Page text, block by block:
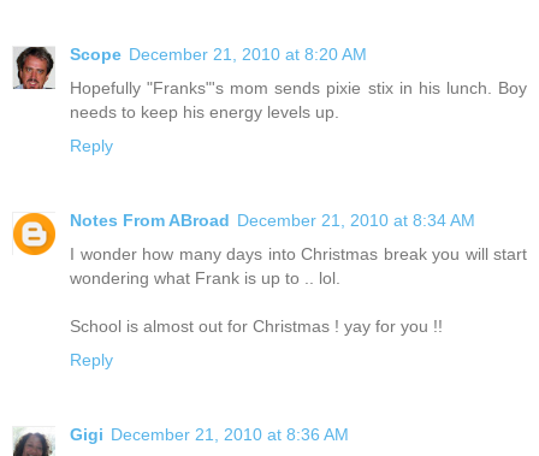
Scope December 21, 2010 at 8:20 AM
Hopefully "Franks"'s mom sends pixie stix in his lunch. Boy
needs to keep his energy levels up.
Reply
Notes From ABroad December 21, 2010 at 8:34 AM
I wonder how many days into Christmas break you will start
wondering what Frank is up to .. lol.
School is almost out for Christmas ! yay for you !!
Reply
Gigi December 21, 2010 at 8:36 AM